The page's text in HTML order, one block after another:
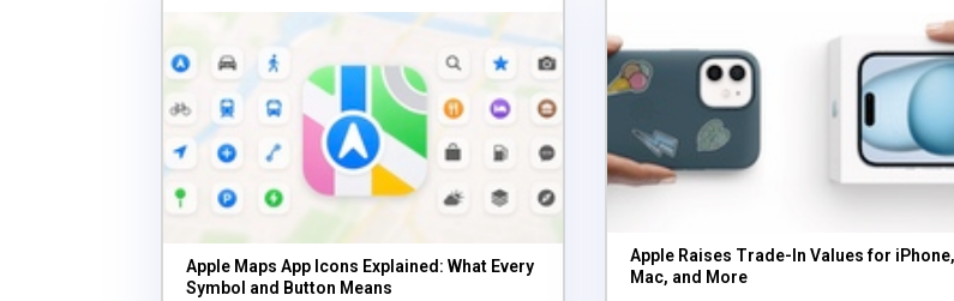
Apple Maps App Icons Explained: What Every
Symbol and Button Means
Apple Raises Trade-In Values for iPhone,
Mac, and More